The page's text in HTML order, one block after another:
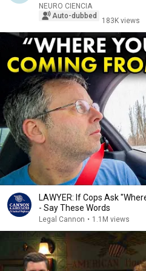
NEURO CIENCIA
Auto-dubbed
183K views
LAWYER: If Cops Ask
- Say These Words
Legal Cannon • 1.1M views